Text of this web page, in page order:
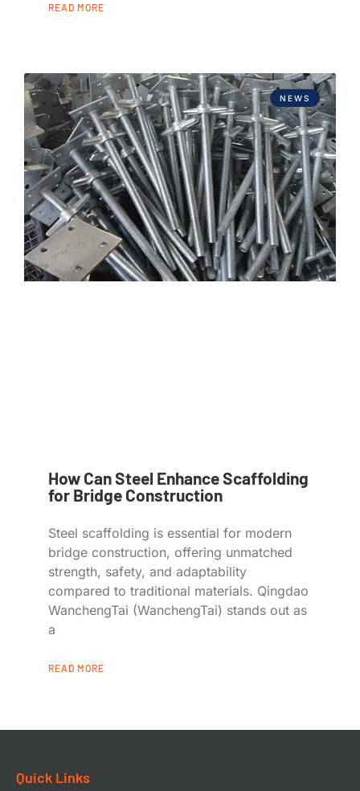
READ MORE
NEWS
How Can Steel Enhance Scaffolding
for Bridge Construction
Steel scaffolding is essential for modern
bridge construction, offering unmatched
strength, safety, and adaptability
compared to traditional materials. Qingdao
WanchengTai (WanchengTai) stands out as
a
READ MORE
Quick Links